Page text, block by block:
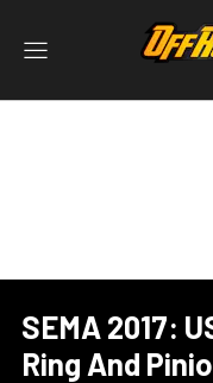
SEMA 2017:
Ring And